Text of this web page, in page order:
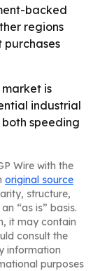
backed
regions
purchases
is
industrial
speeding
Wire with the
original source
structure,
“as is” basis.
it may contain
consult the
information
purposes